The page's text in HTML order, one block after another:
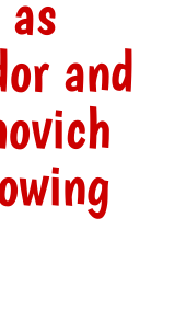
and